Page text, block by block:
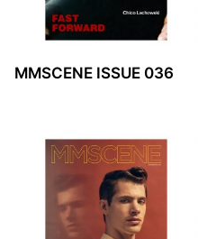
MMSCENE ISSUE 036